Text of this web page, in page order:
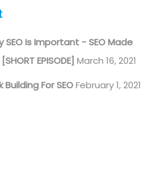
SEO Is Important - SEO Made
EPISODE] March 16, 2021
For SEOFebruary 1, 2021